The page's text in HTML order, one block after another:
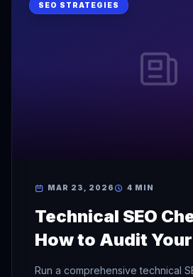
SEO STRATEGIES
MAR 23, 2026 4 MIN
Technical SEO
How to Audit
for Search
Run a comprehensive technical